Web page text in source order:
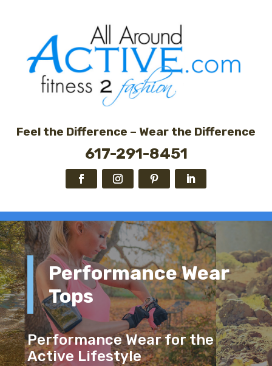
Feel the Difference – Wear the Difference
617-291-8451
Performance Wear
Tops
Performance Wear for the
Active Lifestyle